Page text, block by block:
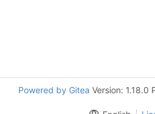
Powered by Gitea Version: 1.18.0